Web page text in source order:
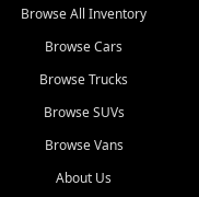
GMC, Hyundai,
can drive with
low $499 down
and on the road
Here options - so your
Browse All Inventory
Browse Cars
Browse Trucks
Browse SUVs
Browse Vans
About Us